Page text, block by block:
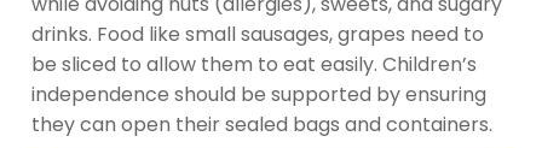
drinks. Food like small sausages, grapes need to
be sliced to allow them to eat easily. Children’s
independence should be supported by ensuring
they can open their sealed bags and containers.